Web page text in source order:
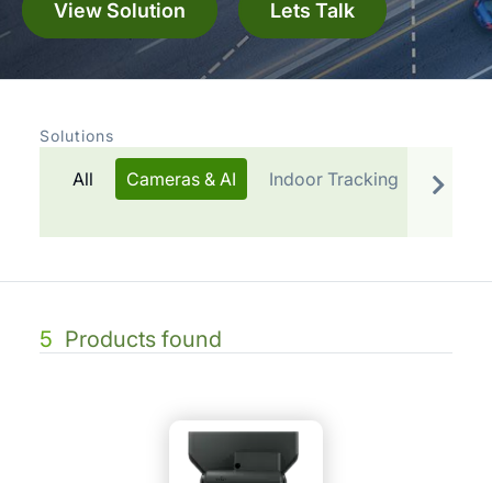
View Solution Lets Talk
Solutions
All Cameras & AI Indoor Tracking
5 Products found